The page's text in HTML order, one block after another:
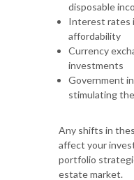
disposable
Interest rates
affordability
Currency
investments
Government
stimulating
Any shifts in
affect your
portfolio
estate market.